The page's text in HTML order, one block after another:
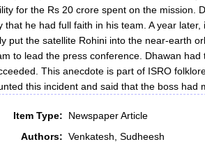
for the Rs 20 crore spent on the mission.
that he had full faith in his team. A year
put the satellite Rohini into the near-earth
to lead the press conference. Dhawan
This anecdote is part of ISRO
this incident and said that the boss had
Item Type:
Newspaper Article
Authors: Venkatesh, Sudheesh